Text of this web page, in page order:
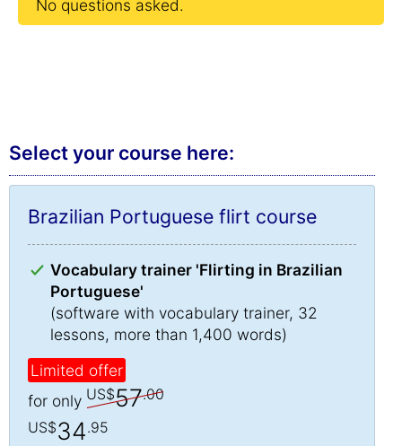
No questions asked.
Select your course here:
Brazilian Portuguese flirt course
Vocabulary trainer 'Flirting in Brazilian
Portuguese'
(software with vocabulary trainer, 32
lessons, more than 1,400 words)
Limited offer
for only US$57.00
US$34.95